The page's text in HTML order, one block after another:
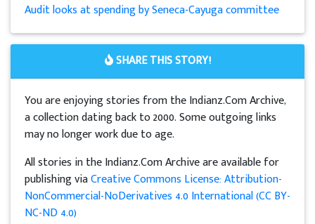
Audit looks at spending by Seneca-Cayuga committee
SHARE THIS STORY!
You are enjoying stories from the Indianz.Com Archive,
a collection dating back to 2000. Some outgoing links
may no longer work due to age.
All stories in the Indianz.Com Archive are available for
publishing viaCreative Commons License: Attribution-
NonCommercial-NoDerivatives 4.0 International (CC BY-
NC-ND 4.0)